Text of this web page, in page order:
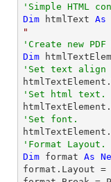
'Simple HTML
Dim htmlText As
"
'Create new
Dim
'Set text align
'Set html text.
'Set font.
'Format Layout.
Dim format As
format.Layout =